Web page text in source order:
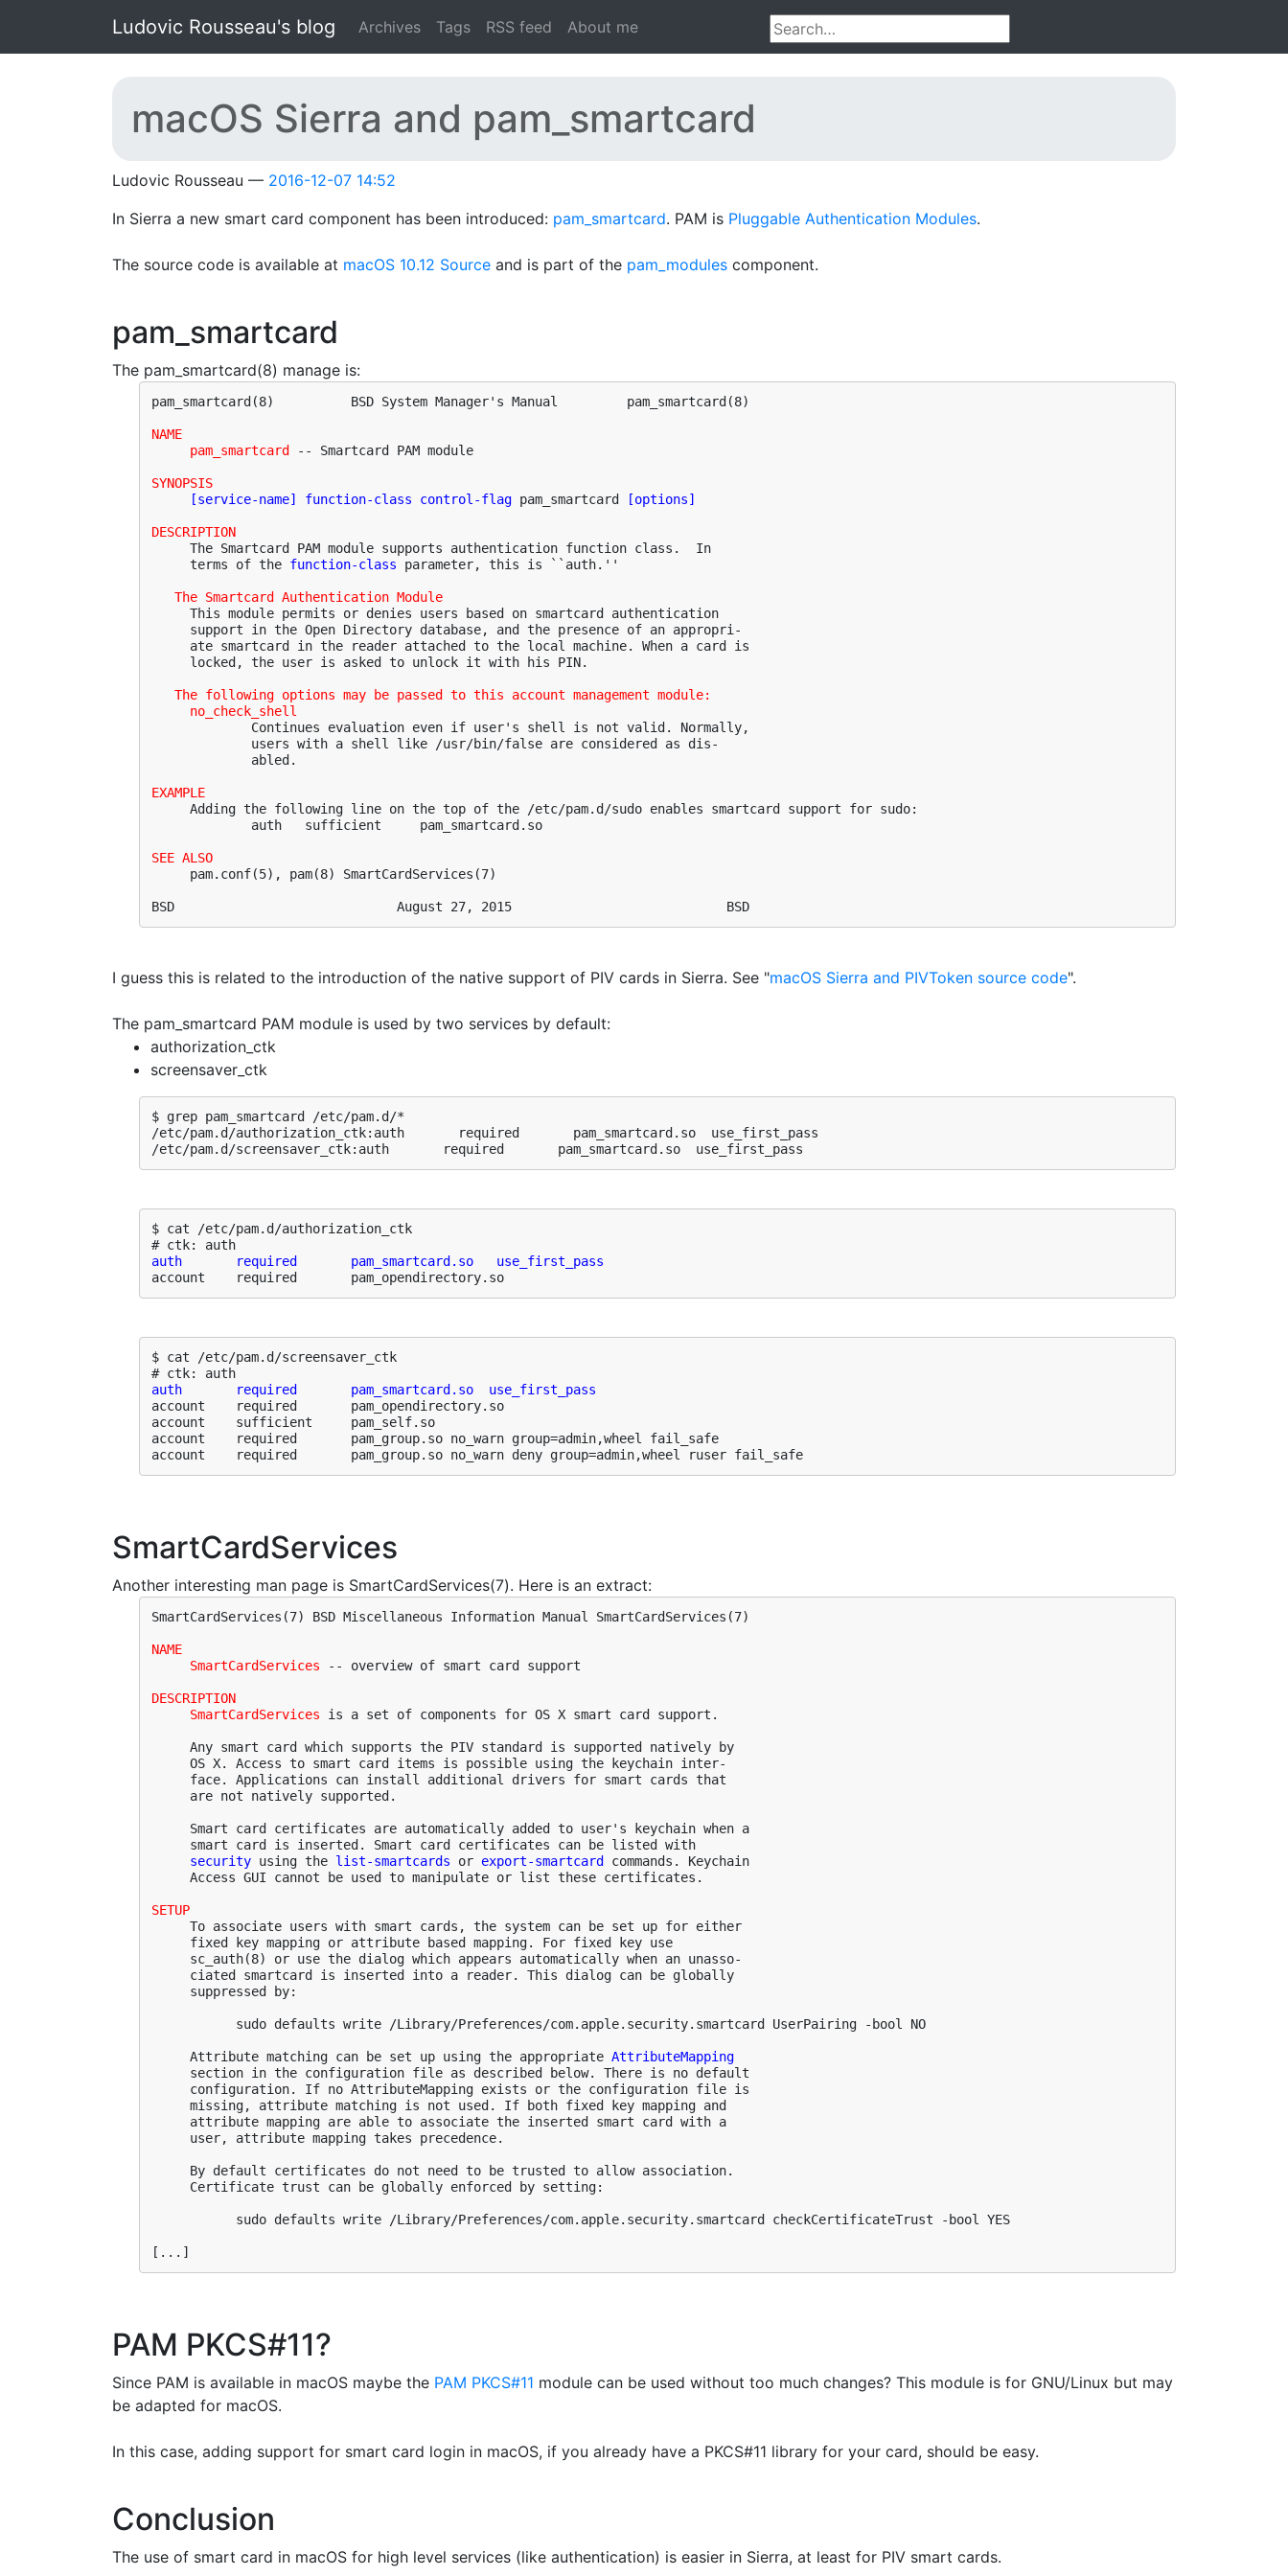
Ludovic Rousseau's blog Archives Tags RSS feed About me
macOS Sierra and pam_smartcard
Ludovic Rousseau
2016-12-07 14:52
In Sierra a new smart card component has been introduced: pam_smartcard. PAM is Pluggable Authentication Modules.
The source code is available at macOS 10.12 Source and is part of the pam_modules component.
pam_smartcard
The pam_smartcard(8) manage is:
pam_smartcard(8)          BSD System Manager's Manual         pam_smartcard(8)
NAME
pam_smartcard
-- Smartcard PAM module
SYNOPSIS
[service-name] function-class control-flag pam_smartcard [options]
DESCRIPTION
     The Smartcard PAM module supports authentication function class.  In
     terms of the
function-class parameter, this is ``auth.''
The Smartcard Authentication Module
     This module permits or denies users based on smartcard authentication
     support in the Open Directory database, and the presence of an appropri-
     ate smartcard in the reader attached to the local machine. When a card is
     locked, the user is asked to unlock it with his PIN.
The following options may be passed to this account management module:
no_check_shell
             Continues evaluation even if user's shell is not valid. Normally,
             users with a shell like /usr/bin/false are considered as dis-
             abled.
EXAMPLE
     Adding the following line on the top of the /etc/pam.d/sudo enables smartcard support for sudo:
             auth   sufficient     pam_smartcard.so
SEE ALSO
     pam.conf(5), pam(8) SmartCardServices(7)
BSD                             August 27, 2015                            BSD
I guess this is related to the introduction of the native support of PIV cards in Sierra. See "macOS Sierra and PIVToken source code".
The pam_smartcard PAM module is used by two services by default:
authorization_ctk
screensaver_ctk
$ grep pam_smartcard /etc/pam.d/*
/etc/pam.d/authorization_ctk:auth       required       pam_smartcard.so  use_first_pass
/etc/pam.d/screensaver_ctk:auth       required       pam_smartcard.so  use_first_pass
$ cat /etc/pam.d/authorization_ctk
auth       required       pam_smartcard.so   use_first_pass
account    required       pam_opendirectory.so
$ cat /etc/pam.d/screensaver_ctk
auth       required       pam_smartcard.so  use_first_pass
account    required       pam_opendirectory.so
account    sufficient     pam_self.so
account    required       pam_group.so no_warn group=admin,wheel fail_safe
account    required       pam_group.so no_warn deny group=admin,wheel ruser fail_safe
SmartCardServices
Another interesting man page is SmartCardServices(7). Here is an extract:
SmartCardServices(7) BSD Miscellaneous Information Manual SmartCardServices(7)
NAME
SmartCardServices -- overview of smart card support
DESCRIPTION
SmartCardServices is a set of components for OS X smart card support.
     Any smart card which supports the PIV standard is supported natively by
     OS X. Access to smart card items is possible using the keychain inter-
     face. Applications can install additional drivers for smart cards that
     are not natively supported.
     Smart card certificates are automatically added to user's keychain when a
     smart card is inserted. Smart card certificates can be listed with
security using the list-smartcards or export-smartcard
commands. Keychain
     Access GUI cannot be used to manipulate or list these certificates.
SETUP
     To associate users with smart cards, the system can be set up for either
     fixed key mapping or attribute based mapping. For fixed key use
     sc_auth(8) or use the dialog which appears automatically when an unasso-
     ciated smartcard is inserted into a reader. This dialog can be globally
     suppressed by:
           sudo defaults write /Library/Preferences/com.apple.security.smartcard UserPairing -bool NO
     Attribute matching can be set up using the appropriate
AttributeMapping
     section in the configuration file as described below. There is no default
     configuration. If no AttributeMapping exists or the configuration file is
     missing, attribute matching is not used. If both fixed key mapping and
     attribute mapping are able to associate the inserted smart card with a
     user, attribute mapping takes precedence.
     By default certificates do not need to be trusted to allow association.
     Certificate trust can be globally enforced by setting:
           sudo defaults write /Library/Preferences/com.apple.security.smartcard checkCertificateTrust -bool YES
PAM PKCS#11?
Since PAM is available in macOS maybe the PAM PKCS#11 module can be used without too much changes? This module is for GNU/Linux but may
be adapted for macOS.
In this case, adding support for smart card login in macOS, if you already have a PKCS#11 library for your card, should be easy.
Conclusion
The use of smart card in macOS for high level services (like authentication) is easier in Sierra, at least for PIV smart cards.